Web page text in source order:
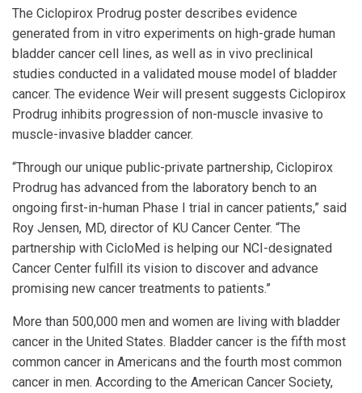
The Ciclopirox Prodrug poster describes evidence
generated from in vitro experiments on high-grade human
bladder cancer cell lines, as well as in vivo preclinical
studies conducted in a validated mouse model of bladder
cancer. The evidence Weir will present suggests Ciclopirox
Prodrug inhibits progression of non-muscle invasive to
muscle-invasive bladder cancer.
“Through our unique public-private partnership, Ciclopirox
Prodrug has advanced from the laboratory bench to an
ongoing first-in-human Phase I trial in cancer patients,” said
Roy Jensen, MD, director of KU Cancer Center. “The
partnership with CicloMed is helping our NCI-designated
Cancer Center fulfill its vision to discover and advance
promising new cancer treatments to patients.”
More than 500,000 men and women are living with bladder
cancer in the United States. Bladder cancer is the fifth most
common cancer in Americans and the fourth most common
cancer in men. According to the American Cancer Society,